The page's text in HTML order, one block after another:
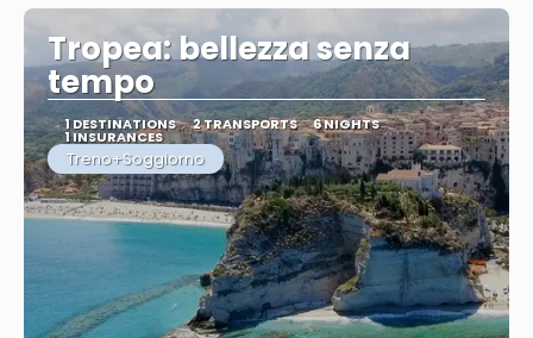
Tropea: bellezza senza
tempo
1 DESTINATIONS 2 TRANSPORTS 6 NIGHTS
1 INSURANCES
Treno+Soggiorno